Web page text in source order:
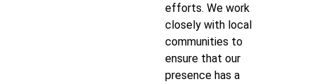
efforts. We work
closely with local
communities to
ensure that our
presence has a